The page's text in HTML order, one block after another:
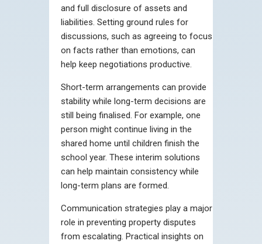
and full disclosure of assets and
liabilities. Setting ground rules for
discussions, such as agreeing to focus
on facts rather than emotions, can
help keep negotiations productive.
Short-term arrangements can provide
stability while long-term decisions are
still being finalised. For example, one
person might continue living in the
shared home until children finish the
school year. These interim solutions
can help maintain consistency while
long-term plans are formed.
Communication strategies play a major
role in preventing property disputes
from escalating. Practical insights on